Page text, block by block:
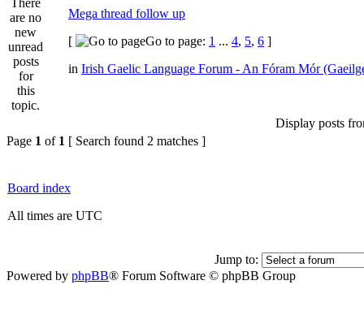
Mega thread follow up
[
Go to page: 1 ... 4, 5, 6 ]
in Irish Gaelic Language Forum - An Fóram Mór
Display posts
Page 1 of 1 [ Search found 2 matches ]
Board index
All times are UTC
Jump to:
Powered by phpBB® Forum Software © phpBB Group